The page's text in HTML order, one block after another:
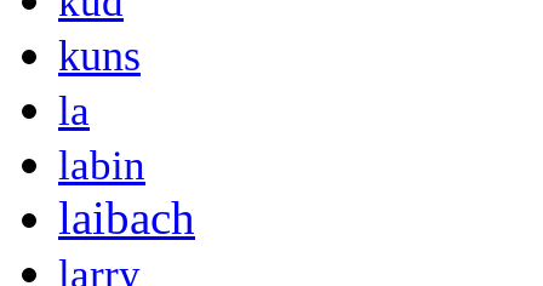
kuns
la
labin
laibach
larry